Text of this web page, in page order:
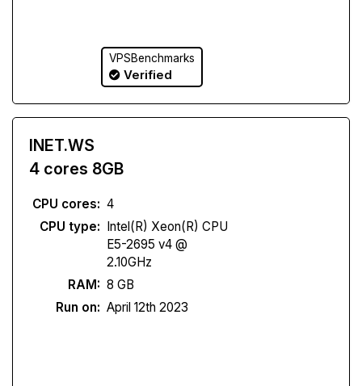
VPSBenchmarks
Verified
INET.WS
4 cores 8GB
CPU cores: 4
CPU type: Intel(R) Xeon(R) CPU
E5-2695 v4 @
2.10GHz
RAM: 8 GB
Run on: April 12th 2023